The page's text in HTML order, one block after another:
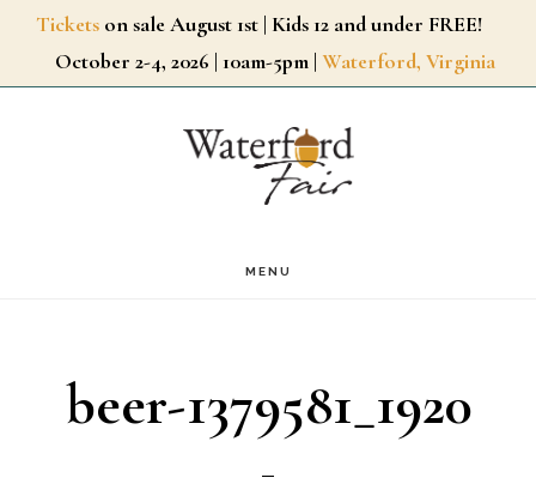
SkipTickets on sale August 1st | Kids 12 and under FREE!
October 2-4, 2026 | 10am-5pm | Waterford, Virginia
MENU
beer-1379581_1920